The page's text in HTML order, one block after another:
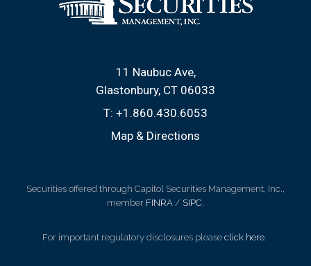
11 Naubuc Ave
Glastonbury, CT 06033
T: +1.860.430.6053
Map & Directions
Securities offered through Capitol Securities Management, Inc.,
member FINRA / SIPC.
For important regulatory disclosures please click here.